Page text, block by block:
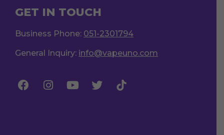
GET IN TOUCH
Business Phone: 051-2301794
General Inquiry: info@vapeuno.com